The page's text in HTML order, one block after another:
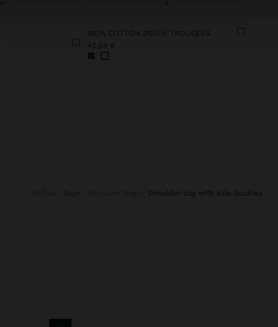
100% COTTON DENIM TROUSERS
42,99 €
shoulder bag with side buckles